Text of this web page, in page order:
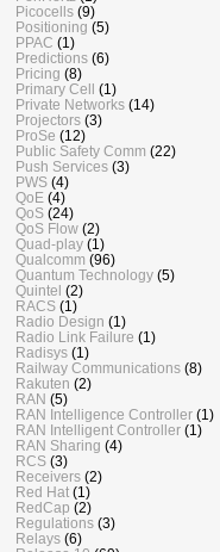
Picocells (9)
Positioning (5)
PPAC (1)
Predictions (6)
Pricing (8)
Primary Cell
(1)
Private Networks (14)
Projectors (3)
ProSe (12)
Public Safety Comm (22)
Push Services (3)
PWS (4)
QoE (4)
QoS (24)
QoS Flow (2)
Quad-play (1)
Qualcomm (96)
Quantum Technology (5)
Quintel (2)
RACS (1)
Radio Design (1)
Radio Link Failure (1)
Radisys (1)
Railway Communications (8)
Rakuten (2)
RAN (5)
RAN Intelligence Controller (1)
RAN Intelligent Controller (1)
RAN Sharing (4)
RCS (3)
Receivers (2)
Red Hat (1)
RedCap (2)
Regulations (3)
Relays (6)